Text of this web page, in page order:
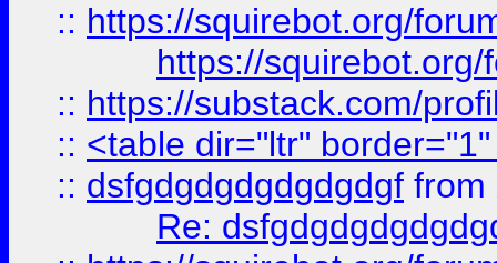
:: https://squirebot.org/
https://
:: https://substack.com/
:: <table dir="ltr"
:: dsfgdgdgdgdgdgdgf from
Re: